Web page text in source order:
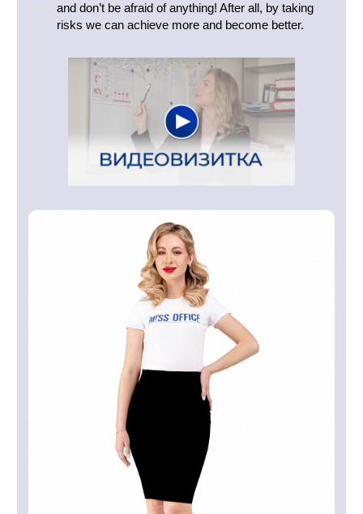
and don’t be afraid of anything! After all, by taking
risks we can achieve more and become better.